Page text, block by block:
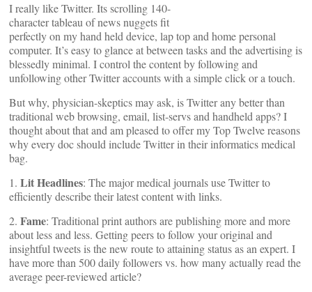
I really like Twitter. Its scrolling 140-
character tableau of news nuggets fit
perfectly on my hand held device, lap top and home personal
computer. It’s easy to glance at between tasks and the advertising is
blessedly minimal. I control the content by following and
unfollowing other Twitter accounts with a simple click or a touch.
But why, physician-skeptics may ask, is Twitter any better than
traditional web browsing, email, list-servs and handheld apps? I
thought about that and am pleased to offer my Top Twelve reasons
why every doc should include Twitter in their informatics medical
bag.
1. Lit Headlines: The major medical journals use Twitter to
efficiently describe their latest content with links.
2. Fame: Traditional print authors are publishing more and more
about less and less. Getting peers to follow your original and
insightful tweets is the new route to attaining status as an expert. I
have more than 500 daily followers vs. how many actually read the
average peer-reviewed article?